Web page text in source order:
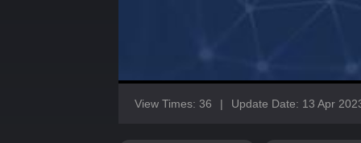
View Times: 36 | Update Date: 13 Apr